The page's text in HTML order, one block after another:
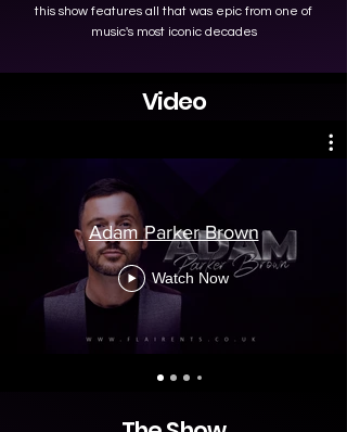
this show features all that was epic from one of
music's most iconic decades
Video
Adam Parker Brown
Watch Now